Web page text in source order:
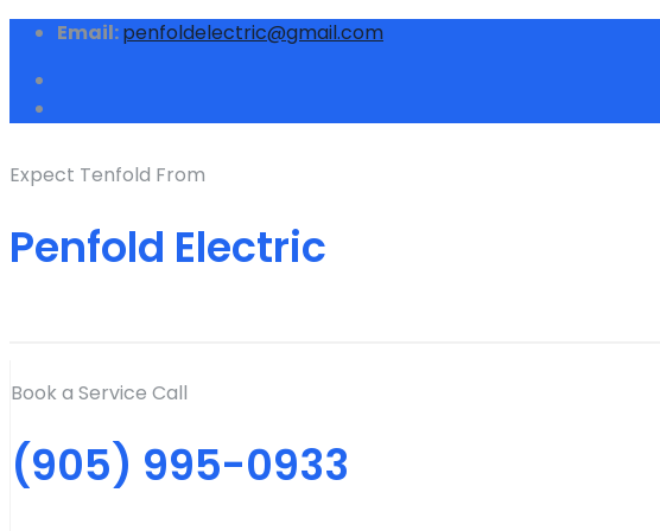
Email:penfoldelectric@gmail.com
Expect Tenfold From
Penfold Electric
Book a Service Call
(905) 995-0933